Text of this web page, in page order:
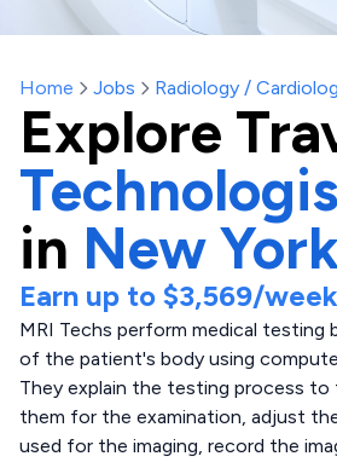
Home Jobs Radiology /
Explore
in New
Earn up to $3,569/week
MRI Techs perform medical testing
of the patient's body using
They explain the testing process to
them for the examination, adjust
used for the imaging, record the